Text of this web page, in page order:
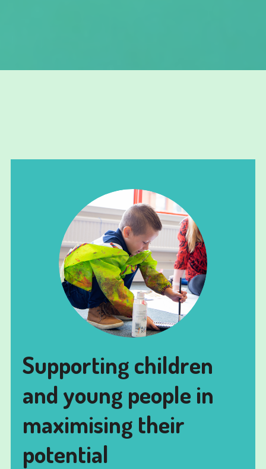
Supporting children
and young people in
maximising their
potential